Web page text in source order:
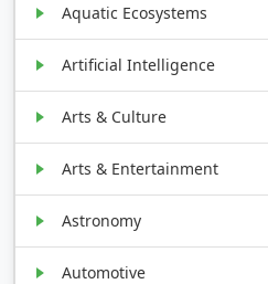
Aquatic Ecosystems
Artificial Intelligence
Arts & Culture
Arts & Entertainment
Astronomy
Automotive